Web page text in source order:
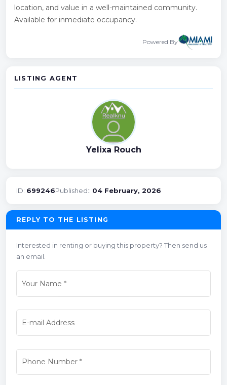
location, and value in a well-maintained community.
Available for inmediate occupancy.
Powered By
LISTING AGENT
Yelixa Rouch
ID: 699246Published:: 04 February, 2026
REPLY TO THE LISTING
Interested in renting or buying this property? Then send us
an email.
Your Name *
E-mail Address
Phone Number*